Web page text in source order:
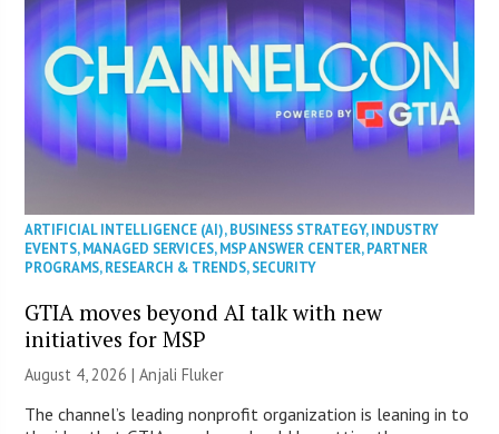
ARTIFICIAL INTELLIGENCE (AI),BUSINESS STRATEGY,INDUSTRY
EVENTS,MANAGED SERVICES,MSP ANSWER CENTER,PARTNER
PROGRAMS,RESEARCH & TRENDS,SECURITY
GTIA moves beyond AI talk with new
initiatives for MSP
August 4, 2026 |Anjali Fluker
The channel’s leading nonprofit organization is leaning in to